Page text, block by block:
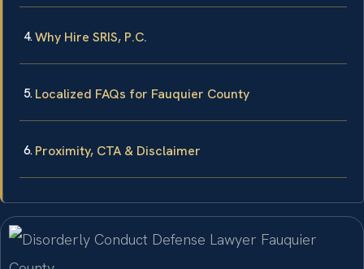
Why Hire SRIS, P.C.
Localized FAQs for Fauquier County
Proximity, CTA & Disclaimer